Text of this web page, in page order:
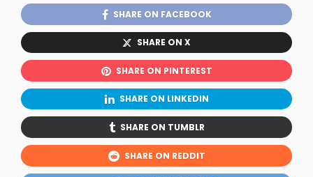
SHARE ON FACEBOOK
SHARE ON X
SHARE ON PINTEREST
SHARE ON LINKEDIN
SHARE ON TUMBLR
SHARE ON REDDIT